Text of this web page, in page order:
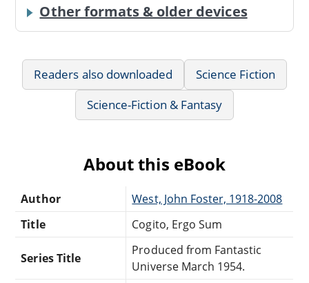
Other formats & older devices
Readers also downloaded
Science Fiction
Science-Fiction & Fantasy
About this eBook
Author
West, John Foster, 1918-2008
Title
Cogito, Ergo Sum
Series Title
Produced from Fantastic
Universe March 1954.